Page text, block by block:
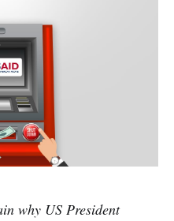
why US President